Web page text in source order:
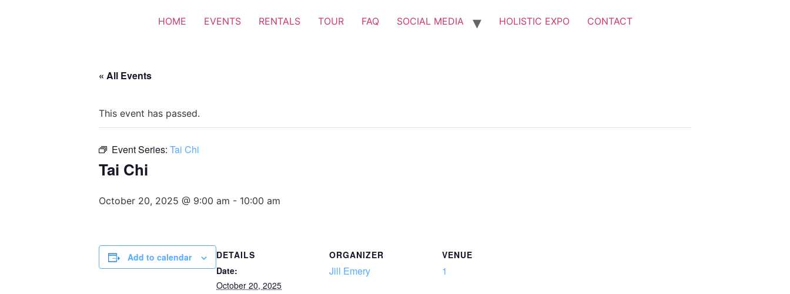
HOME EVENTS RENTALS TOUR FAQ SOCIAL MEDIA HOLISTIC EXPO CONTACT
« All Events
This event has passed.
Event Series: Tai Chi
Tai Chi
October 20, 2025 @ 9:00 am - 10:00 am
Add to calendar
DETAILS
Date:
October 20, 2025
ORGANIZER
Jill Emery
VENUE
1